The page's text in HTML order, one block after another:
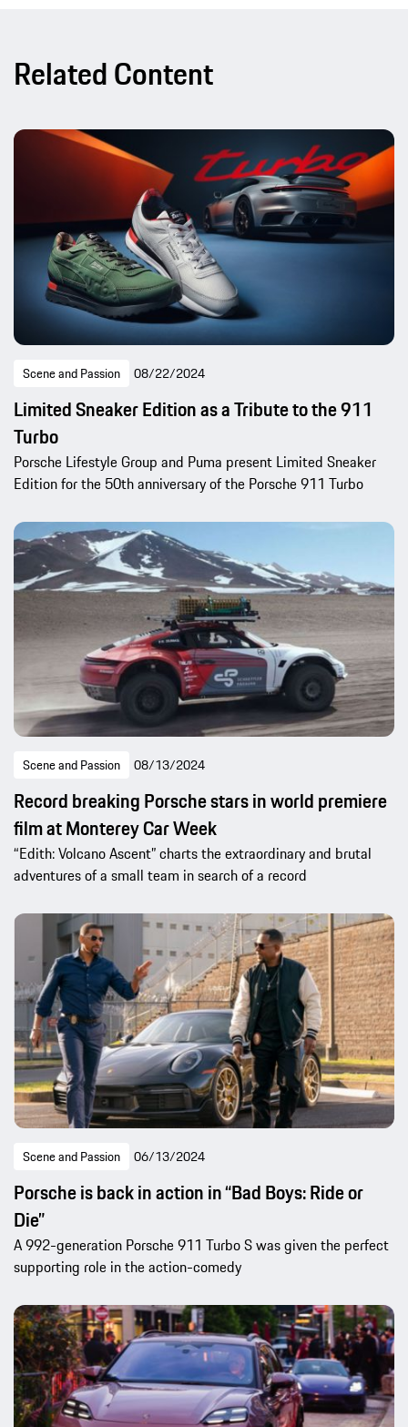
Related Content
Scene and Passion 08/22/2024
Limited Sneaker Edition as a Tribute to the 911
Turbo
Porsche Lifestyle Group and Puma present Limited Sneaker
Edition for the 50th anniversary of the Porsche 911 Turbo
Scene and Passion 08/13/2024
Record breaking Porsche stars in world premiere
film at Monterey Car Week
“Edith: Volcano Ascent” charts the extraordinary and brutal
adventures of a small team in search of a record
Scene and Passion 06/13/2024
Porsche is back in action in “Bad Boys: Ride or
Die”
A 992-generation Porsche 911 Turbo S was given the perfect
supporting role in the action-comedy